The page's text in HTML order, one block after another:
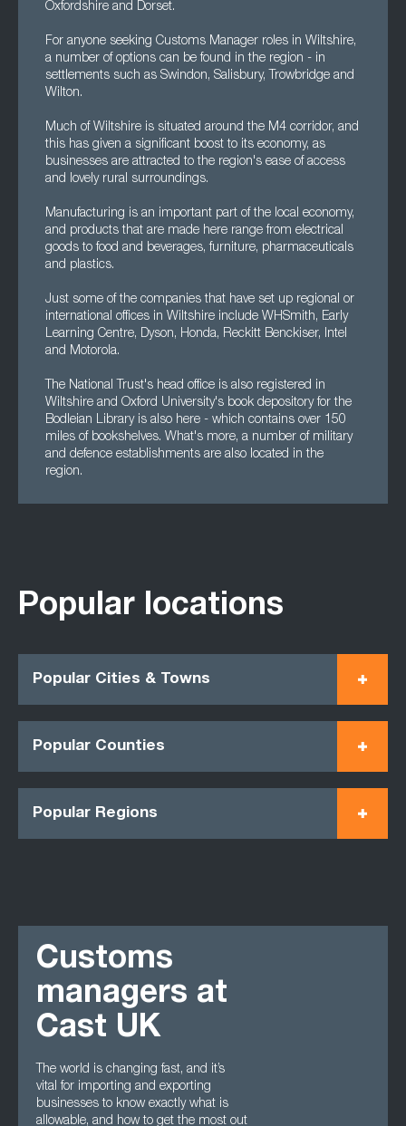
Oxfordshire and Dorset.
For anyone seeking Customs Manager roles in Wiltshire,
a number of options can be found in the region - in
settlements such as Swindon, Salisbury, Trowbridge and
Wilton.
Much of Wiltshire is situated around the M4 corridor, and
this has given a significant boost to its economy, as
businesses are attracted to the region's ease of access
and lovely rural surroundings.
Manufacturing is an important part of the local economy,
and products that are made here range from electrical
goods to food and beverages, furniture, pharmaceuticals
and plastics.
Just some of the companies that have set up regional or
international offices in Wiltshire include WHSmith, Early
Learning Centre, Dyson, Honda, Reckitt Benckiser, Intel
and Motorola.
The National Trust's head office is also registered in
Wiltshire and Oxford University's book depository for the
Bodleian Library is also here - which contains over 150
miles of bookshelves. What's more, a number of military
and defence establishments are also located in the
region.
Popular locations
Popular Cities & Towns
Popular Counties
Popular Regions
Customs
managers at
Cast UK
The world is changing fast, and it’s
vital for importing and exporting
businesses to know exactly what is
allowable, and how to get the most out